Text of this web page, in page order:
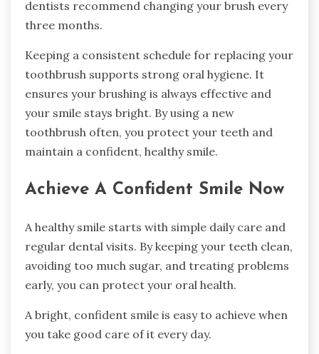
dentists recommend changing your brush every
three months.
Keeping a consistent schedule for replacing your
toothbrush supports strong oral hygiene. It
ensures your brushing is always effective and
your smile stays bright. By using a new
toothbrush often, you protect your teeth and
maintain a confident, healthy smile.
Achieve A Confident Smile Now
A healthy smile starts with simple daily care and
regular dental visits. By keeping your teeth clean,
avoiding too much sugar, and treating problems
early, you can protect your oral health.
A bright, confident smile is easy to achieve when
you take good care of it every day.